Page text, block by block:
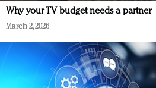
Why your TV budget needs a partner
March 2, 2026